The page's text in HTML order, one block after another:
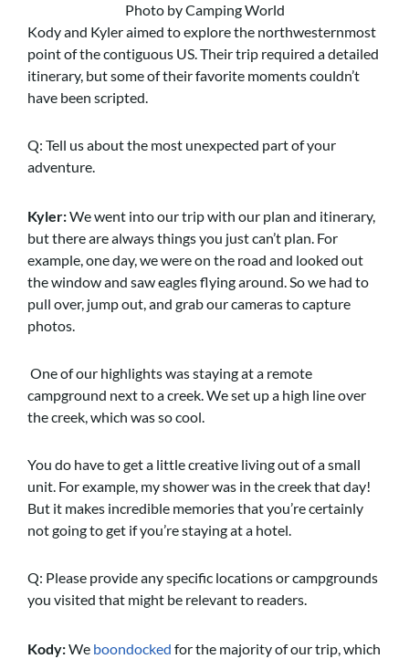
Photo by Camping World
Kody and Kyler aimed to explore the northwesternmost
point of the contiguous US. Their trip required a detailed
itinerary, but some of their favorite moments couldn’t
have been scripted.
Q: Tell us about the most unexpected part of your
adventure.
Kyler:We went into our trip with our plan and itinerary,
but there are always things you just can’t plan. For
example, one day, we were on the road and looked out
the window and saw eagles flying around. So we had to
pull over, jump out, and grab our cameras to capture
photos.
One of our highlights was staying at a remote
campground next to a creek. We set up a high line over
the creek, which was so cool.
You do have to get a little creative living out of a small
unit. For example, my shower was in the creek that day!
But it makes incredible memories that you’re certainly
not going to get if you’re staying at a hotel.
Q: Please provide any specific locations or campgrounds
you visited that might be relevant to readers.
Kody:We boondocked for the majority of our trip, which